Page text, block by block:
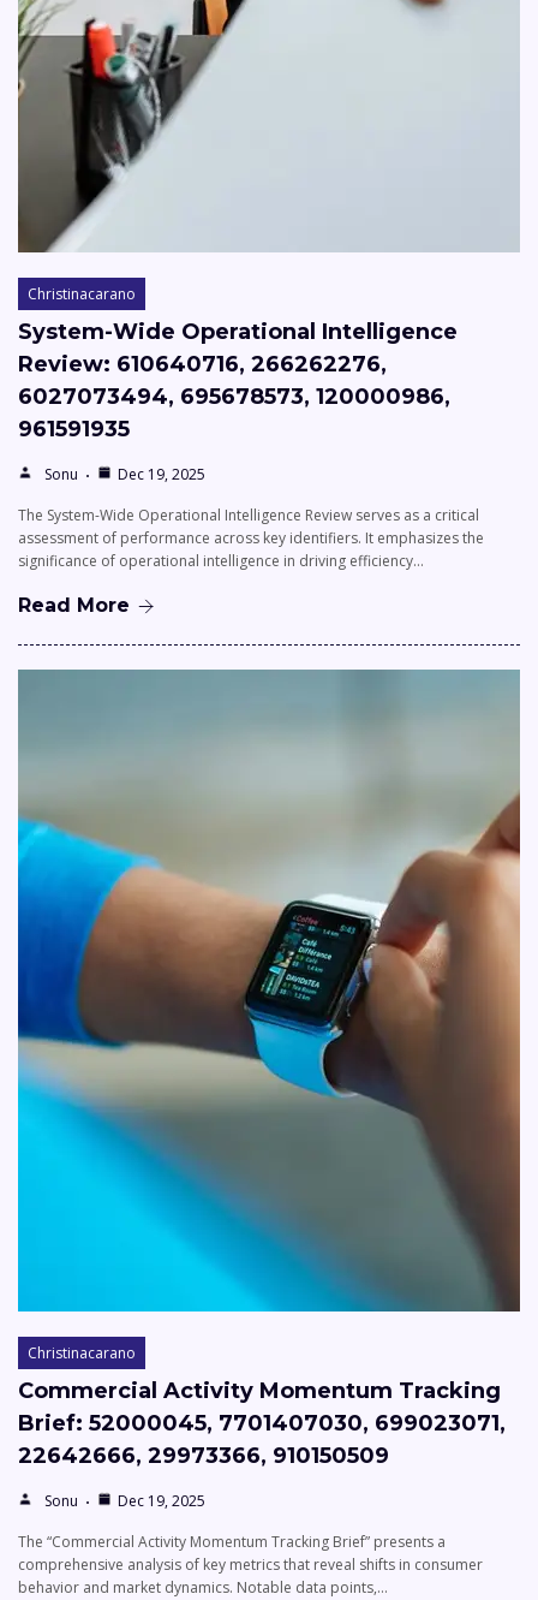
Christinacarano
System-Wide Operational Intelligence
Review: 610640716, 266262276,
6027073494, 695678573, 120000986,
961591935
Sonu
Dec 19, 2025
The System-Wide Operational Intelligence Review serves as a critical
assessment of performance across key identifiers. It emphasizes the
significance of operational intelligence in driving efficiency…
Read More
Christinacarano
Commercial Activity Momentum Tracking
Brief: 52000045, 7701407030, 699023071,
22642666, 29973366, 910150509
Sonu
Dec 19, 2025
The “Commercial Activity Momentum Tracking Brief” presents a
comprehensive analysis of key metrics that reveal shifts in consumer
behavior and market dynamics. Notable data points,…